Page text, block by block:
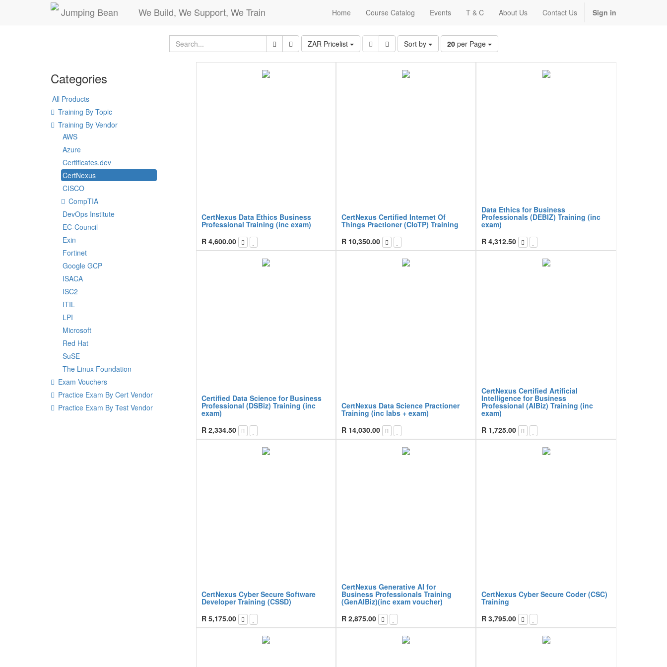
Jumping Bean We Build, We Support, We Train Home Course Catalog Events T & C About Us Contact Us Sign in
ZAR Pricelist Sort by 20 per Page
Categories
All Products
Training By Topic
Training By Vendor
AWS
Azure
Certificates.dev
CertNexus
CISCO
CompTIA
DevOps Institute
EC-Council
Exin
Fortinet
Google GCP
ISACA
ISC2
ITIL
LPI
Microsoft
Red Hat
SuSE
The Linux Foundation
Exam Vouchers
Practice Exam By Cert Vendor
Practice Exam By Test Vendor
CertNexus Data Ethics Business
Professional Training (inc exam)
R 4,600.00
CertNexus Certified Internet Of
Things Practioner (CIoTP) Training
R 10,350.00
Data Ethics for Business
Professionals (DEBIZ) Training (inc
exam)
R4,312.50
Certified Data Science for Business
Professional (DSBiz) Training (inc
exam)
R 2,334.50
CertNexus Data Science Practioner
Training (inc labs + exam)
R 14,030.00
CertNexus Certified Artificial
Intelligence for Business
Professional (AIBiz) Training (inc
exam)
R 1,725.00
CertNexus Cyber Secure Software
Developer Training (CSSD)
R 5,175.00
CertNexus Generative AI for
Business Professionals Training
(GenAIBiz)(inc exam voucher)
R 2,875.00
CertNexus Cyber Secure Coder (CSC)
Training
R3,795.00